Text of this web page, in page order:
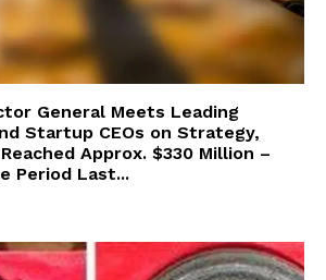
General Meets Leading
Startup CEOs on Strategy,
Approx. $330 Million –
Period Last...